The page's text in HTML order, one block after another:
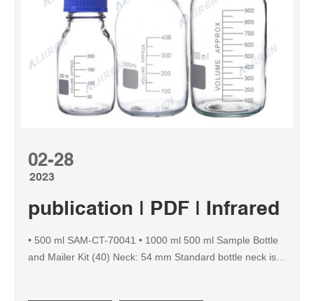
02-28
2023
publication | PDF | Infrared
• 500 ml SAM-CT-70041 • 1000 ml 500 ml Sample Bottle
and Mailer Kit (40) Neck: 54 mm Standard bottle neck is